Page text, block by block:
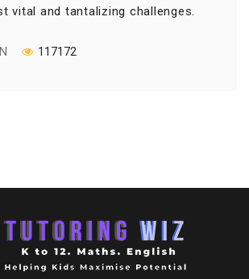
vital and tantalizing challenges.
117172